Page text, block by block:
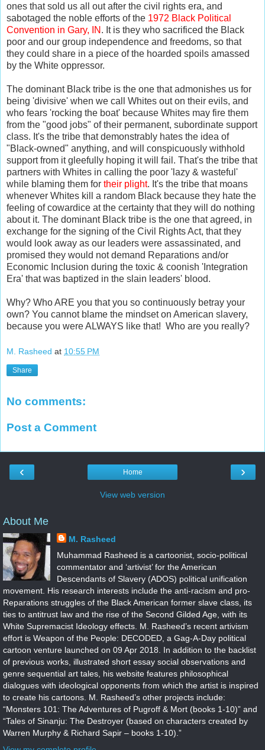
ones that sold us all out after the civil rights era, and
sabotaged the noble efforts of the 1972 Black Political
Convention in Gary, IN . It is they who sacrificed the Black
poor and our group independence and freedoms, so that
they could share in a piece of the hoarded spoils amassed
by the White oppressor.
The dominant Black tribe is the one that admonishes us for
being 'divisive' when we call Whites out on their evils, and
who fears 'rocking the boat' because Whites may fire them
from the "good jobs" of their permanent, subordinate support
class. It's the tribe that demonstrably hates the idea of
"Black-owned" anything, and will conspicuously withhold
support from it gleefully hoping it will fail. That's the tribe that
partners with Whites in calling the poor 'lazy & wasteful'
while blaming them for their plight. It's the tribe that moans
whenever Whites kill a random Black because they hate the
feeling of cowardice at the certainty that they will do nothing
about it. The dominant Black tribe is the one that agreed, in
exchange for the signing of the Civil Rights Act, that they
would look away as our leaders were assassinated, and
promised they would not demand Reparations and/or
Economic Inclusion during the toxic & coonish 'Integration
Era' that was baptized in the slain leaders' blood.
Why? Who ARE you that you so continuously betray your
own? You cannot blame the mindset on American slavery,
because you were ALWAYS like that! Who are you really?
M. Rasheed at 10:55 PM
Share
No comments:
Post a Comment
‹ ›
Home
View web version
About Me
M. Rasheed
Muhammad Rasheed is a cartoonist, socio-political
commentator and ‘artivist’ for the American
Descendants of Slavery (ADOS) political unification
movement. His research interests include the anti-racism and pro-
Reparations struggles of the Black American former slave class, its
ties to antitrust law and the rise of the Second Gilded Age, with its
White Supremacist Ideology effects. M. Rasheed’s recent artivism
effort is Weapon of the People: DECODED, a Gag-A-Day political
cartoon venture launched on 09 Apr 2018. In addition to the backlist
of previous works, illustrated short essay social observations and
genre sequential art tales, his website features philosophical
dialogues with ideological opponents from which the artist is inspired
to create his cartoons. M. Rasheed’s other projects include:
“Monsters 101: The Adventures of Pugroff & Mort (books 1-10)” and
“Tales of Sinanju: The Destroyer (based on characters created by
Warren Murphy & Richard Sapir – books 1-10).”